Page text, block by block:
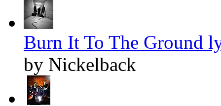
Burn It To The Ground
by Nickelback